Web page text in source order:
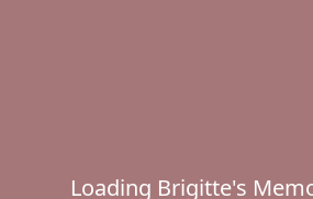
Loading Brigitte's